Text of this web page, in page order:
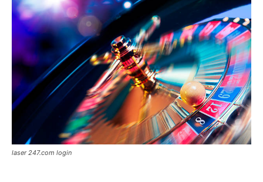
laser 247.com login